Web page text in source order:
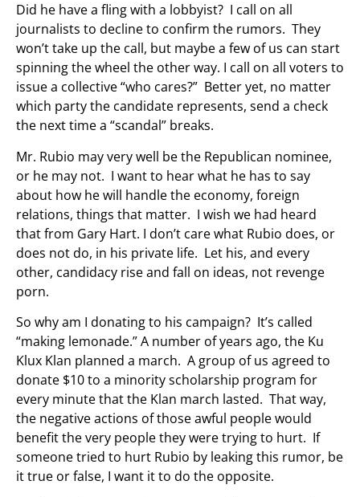
Did he have a fling with a lobbyist? I call on all
journalists to decline to confirm the rumors. They
won’t take up the call, but maybe a few of us can start
spinning the wheel the other way. I call on all voters to
issue a collective “who cares?” Better yet, no matter
which party the candidate represents, send a check
the next time a “scandal” breaks.
Mr. Rubio may very well be the Republican nominee,
or he may not. I want to hear what he has to say
about how he will handle the economy, foreign
relations, things that matter. I wish we had heard
that from Gary Hart. I don’t care what Rubio does, or
does not do, in his private life. Let his, and every
other, candidacy rise and fall on ideas, not revenge
porn.
So why am I donating to his campaign? It’s called
“making lemonade.” A number of years ago, the Ku
Klux Klan planned a march. A group of us agreed to
donate $10 to a minority scholarship program for
every minute that the Klan march lasted. That way,
the negative actions of those awful people would
benefit the very people they were trying to hurt. If
someone tried to hurt Rubio by leaking this rumor, be
it true or false, I want it to do the opposite.